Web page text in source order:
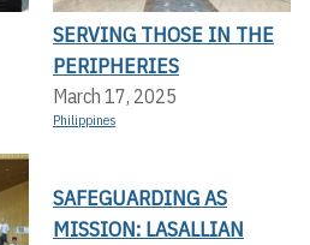
SERVING THOSE IN THE
PERIPHERIES
March 17, 2025
Philippines
SAFEGUARDING AS
MISSION: LASALLIAN